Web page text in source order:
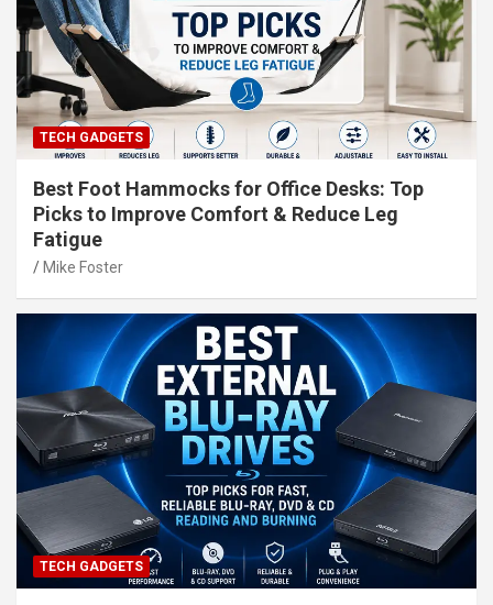
TECH GADGETS
Best Foot Hammocks for Office Desks: Top
Picks to Improve Comfort & Reduce Leg
Fatigue
Mike Foster
TECH GADGETS